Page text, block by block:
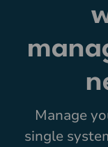
Manage
single